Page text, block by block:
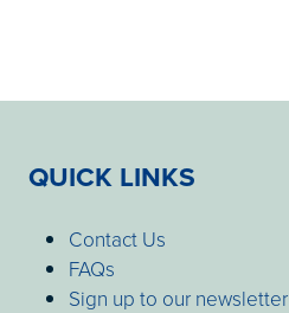
QUICK LINKS
Contact Us
FAQs
Sign up to our newsletter